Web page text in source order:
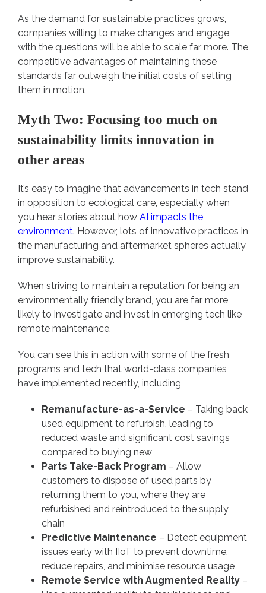
As the demand for sustainable practices grows,
companies willing to make changes and engage
with the questions will be able to scale far more. The
competitive advantages of maintaining these
standards far outweigh the initial costs of setting
them in motion.
Myth Two: Focusing too much on
sustainability limits innovation in
other areas
It’s easy to imagine that advancements in tech stand
in opposition to ecological care, especially when
you hear stories about how AI impacts the
environment. However, lots of innovative practices in
the manufacturing and aftermarket spheres actually
improve sustainability.
When striving to maintain a reputation for being an
environmentally friendly brand, you are far more
likely to investigate and invest in emerging tech like
remote maintenance.
You can see this in action with some of the fresh
programs and tech that world-class companies
have implemented recently, including
Remanufacture-as-a-Service – Taking back
used equipment to refurbish, leading to
reduced waste and significant cost savings
compared to buying new
Parts Take-Back Program – Allow
customers to dispose of used parts by
returning them to you, where they are
refurbished and reintroduced to the supply
chain
Predictive Maintenance – Detect equipment
issues early with IIoT to prevent downtime,
reduce repairs, and minimise resource usage
Remote Service with Augmented Reality –